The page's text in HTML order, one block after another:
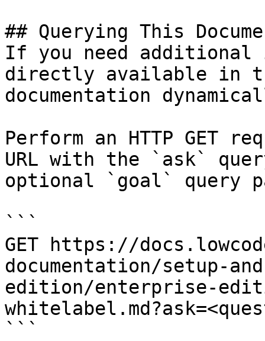
## Querying This
If you need
directly available in
documentation
Perform an HTTP GET
URL with the `ask`
optional `goal` query
```
GET https://
documentation/setup-
edition/enterprise-
```